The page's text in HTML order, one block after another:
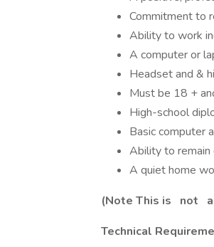
Commitment to
Ability to work
A computer or
Headset and &
Must be 18 +
High-school
Basic computer
Ability to remain
A quiet home
(Note This is
not
Technical